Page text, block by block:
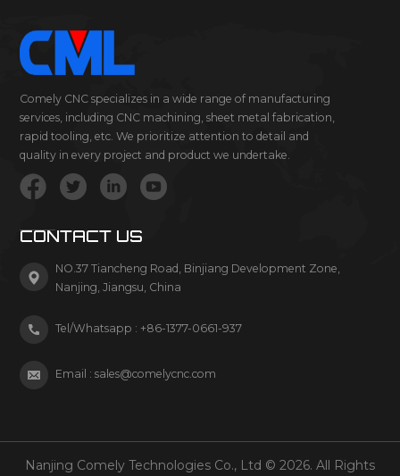
Comely CNC specializes in a wide range of manufacturing
services, including CNC machining, sheet metal fabrication,
rapid tooling, etc. We prioritize attention to detail and
quality in every project and product we undertake.
CONTACT US
NO.37 Tiancheng Road, Binjiang Development Zone,
Nanjing, Jiangsu, China
Tel/Whatsapp : +86-1377-0661-937
Email :sales@comelycnc.com
Nanjing Comely Technologies Co., Ltd © 2026. All Rights